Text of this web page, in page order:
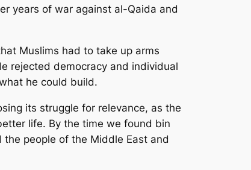
years of war against al-Qaida and
Muslims had to take up arms
rejected democracy and individual
he could build.
its struggle for relevance, as the
life. By the time we found bin
people of the Middle East and